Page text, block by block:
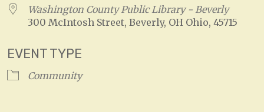
Washington County Public Library - Beverly
300 McIntosh Street, Beverly, OH Ohio, 45715
EVENT TYPE
Community